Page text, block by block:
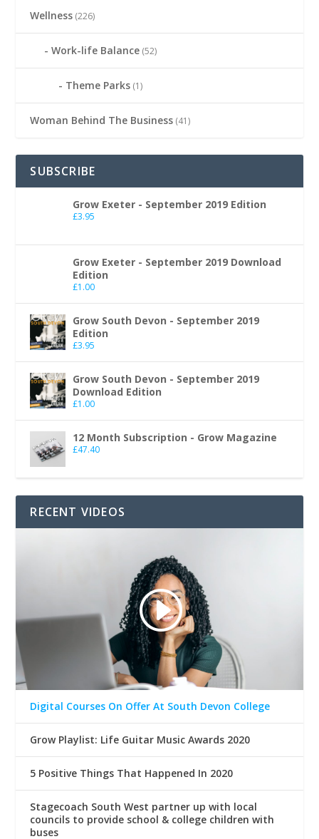
Wellness (226)
Work-life Balance (52)
Theme Parks (1)
Woman Behind The Business (41)
SUBSCRIBE
Grow Exeter - September 2019 Edition
£3.95
Grow Exeter - September 2019 Download
Edition
£1.00
Grow South Devon - September 2019
Edition
£3.95
Grow South Devon - September 2019
Download Edition
£1.00
12 Month Subscription - Grow Magazine
£47.40
RECENT VIDEOS
Digital Courses On Offer At South Devon College
Grow Playlist: Life Guitar Music Awards 2020
5 Positive Things That Happened In 2020
Stagecoach South West partner up with local
councils to provide school & college children with
buses